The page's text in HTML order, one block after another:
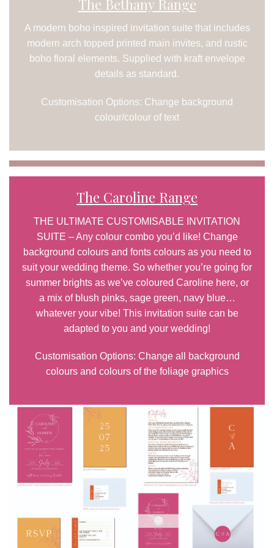
The Bethany Range
A modern boho inspired invitation suite that includes
modern arch topped printed main invites, and rustic
boho floral elements. Supplied with kraft envelope
details as standard.
Customisation Options: Change background
colour/colour of text
The Caroline Range
THE ULTIMATE CUSTOMISABLE INVITATION
SUITE – Any colour combo you’d like! Change
background colours and fonts colours as you need to
suit your wedding theme. So whether you’re going for
summer brights as we’ve coloured Caroline here, or
a mix of blush pinks, sage green, navy blue…
whatever your vibe! This invitation suite can be
adapted to you and your wedding!
Customisation Options: Change all background
colours and colours of the foliage graphics